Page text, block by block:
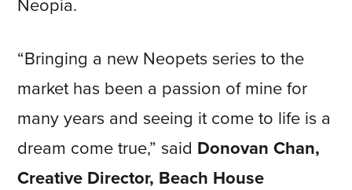
Neopia.
“Bringing a new Neopets series to the
market has been a passion of mine for
many years and seeing it come to life is a
dream come true,” said Donovan Chan,
Creative Director, Beach House